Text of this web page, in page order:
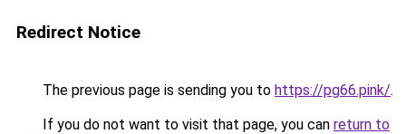
Redirect Notice
The previous page is sending you to https://pg66.pink/.
If you do not want to visit that page, you can return to